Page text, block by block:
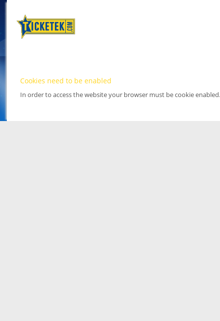
Cookies need to be enabled
In order to access the website your browser must be cookie enabled.